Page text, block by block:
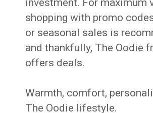
shopping with promo
or seasonal sales is
and thankfully, The Oodie
offers deals.
Warmth, comfort,
The Oodie lifestyle.